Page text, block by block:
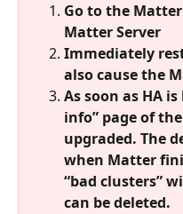
Go to the
Matter Server
Immediately
also cause the
As soon as HA
info” page of
upgraded. The
when Matter
“bad clusters”
can be deleted.